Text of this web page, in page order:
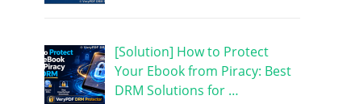
[Solution] How to Protect
Your Ebook from Piracy: Best
DRM Solutions for …